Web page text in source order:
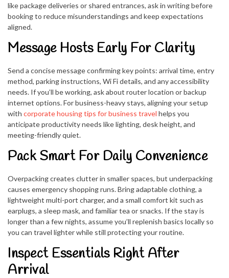
like package deliveries or shared entrances, ask in writing before
booking to reduce misunderstandings and keep expectations
aligned.
Message Hosts Early For Clarity
Send a concise message confirming key points: arrival time, entry
method, parking instructions, Wi Fi details, and any accessibility
needs. If you’ll be working, ask about router location or backup
internet options. For business-heavy stays, aligning your setup
with corporate housing tips for business travel helps you
anticipate productivity needs like lighting, desk height, and
meeting-friendly quiet.
Pack Smart For Daily Convenience
Overpacking creates clutter in smaller spaces, but underpacking
causes emergency shopping runs. Bring adaptable clothing, a
lightweight multi-port charger, and a small comfort kit such as
earplugs, a sleep mask, and familiar tea or snacks. If the stay is
longer than a few nights, assume you’ll replenish basics locally so
you can travel lighter while still protecting your routine.
Inspect Essentials Right After
Arrival